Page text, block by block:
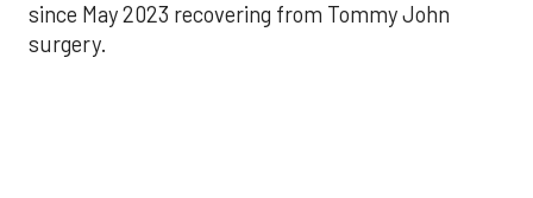
since May 2023 recovering from Tommy John
surgery.